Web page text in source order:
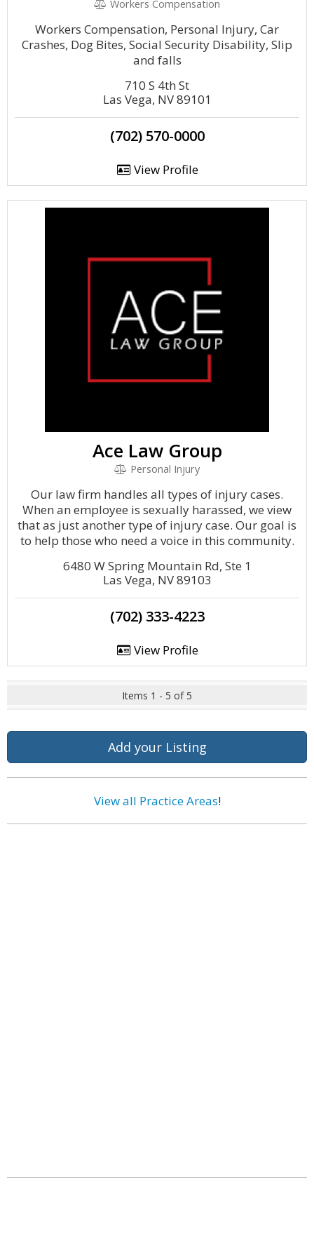
Workers Compensation
Workers Compensation, Personal Injury, Car
Crashes, Dog Bites, Social Security Disability, Slip
and falls
710 S 4th St
Las Vega, NV 89101
(702) 570-0000
View Profile
Ace Law Group
Personal Injury
Our law firm handles all types of injury cases.
When an employee is sexually harassed, we view
that as just another type of injury case. Our goal is
to help those who need a voice in this community.
6480 W Spring Mountain Rd, Ste 1
Las Vega, NV 89103
(702) 333-4223
View Profile
Items 1 - 5 of 5
Add your Listing
View all Practice Areas!